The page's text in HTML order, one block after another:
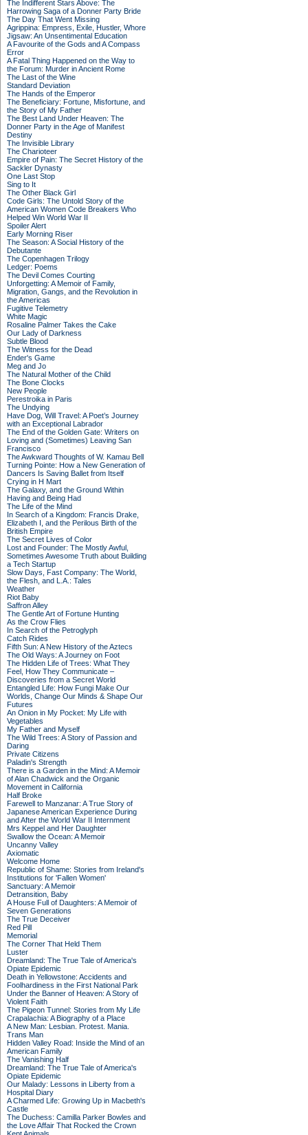
The Indifferent Stars Above: The
Harrowing Saga of a Donner Party Bride
The Day That Went Missing
Agrippina: Empress, Exile, Hustler, Whore
Jigsaw: An Unsentimental Education
A Favourite of the Gods and A Compass
Error
A Fatal Thing Happened on the Way to
the Forum: Murder in Ancient Rome
The Last of the Wine
Standard Deviation
The Hands of the Emperor
The Beneficiary: Fortune, Misfortune, and
the Story of My Father
The Best Land Under Heaven: The
Donner Party in the Age of Manifest
Destiny
The Invisible Library
The Charioteer
Empire of Pain: The Secret History of the
Sackler Dynasty
One Last Stop
Sing to It
The Other Black Girl
Code Girls: The Untold Story of the
American Women Code Breakers Who
Helped Win World War II
Spoiler Alert
Early Morning Riser
The Season: A Social History of the
Debutante
The Copenhagen Trilogy
Ledger: Poems
The Devil Comes Courting
Unforgetting: A Memoir of Family,
Migration, Gangs, and the Revolution in
the Americas
Fugitive Telemetry
White Magic
Rosaline Palmer Takes the Cake
Our Lady of Darkness
Subtle Blood
The Witness for the Dead
Ender's Game
Meg and Jo
The Natural Mother of the Child
The Bone Clocks
New People
Perestroika in Paris
The Undying
Have Dog, Will Travel: A Poet’s Journey
with an Exceptional Labrador
The End of the Golden Gate: Writers on
Loving and (Sometimes) Leaving San
Francisco
The Awkward Thoughts of W. Kamau Bell
Turning Pointe: How a New Generation of
Dancers Is Saving Ballet from Itself
Crying in H Mart
The Galaxy, and the Ground Within
Having and Being Had
The Life of the Mind
In Search of a Kingdom: Francis Drake,
Elizabeth I, and the Perilous Birth of the
British Empire
The Secret Lives of Color
Lost and Founder: The Mostly Awful,
Sometimes Awesome Truth about Building
a Tech Startup
Slow Days, Fast Company: The World,
the Flesh, and L.A.: Tales
Weather
Riot Baby
Saffron Alley
The Gentle Art of Fortune Hunting
As the Crow Flies
In Search of the Petroglyph
Catch Rides
Fifth Sun: A New History of the Aztecs
The Old Ways: A Journey on Foot
The Hidden Life of Trees: What They
Feel, How They Communicate –
Discoveries from a Secret World
Entangled Life: How Fungi Make Our
Worlds, Change Our Minds & Shape Our
Futures
An Onion in My Pocket: My Life with
Vegetables
My Father and Myself
The Wild Trees: A Story of Passion and
Daring
Private Citizens
Paladin's Strength
There is a Garden in the Mind: A Memoir
of Alan Chadwick and the Organic
Movement in California
Half Broke
Farewell to Manzanar: A True Story of
Japanese American Experience During
and After the World War II Internment
Mrs Keppel and Her Daughter
Swallow the Ocean: A Memoir
Uncanny Valley
Axiomatic
Welcome Home
Republic of Shame: Stories from Ireland's
Institutions for 'Fallen Women'
Sanctuary: A Memoir
Detransition, Baby
A House Full of Daughters: A Memoir of
Seven Generations
The True Deceiver
Red Pill
Memorial
The Corner That Held Them
Luster
Dreamland: The True Tale of America's
Opiate Epidemic
Death in Yellowstone: Accidents and
Foolhardiness in the First National Park
Under the Banner of Heaven: A Story of
Violent Faith
The Pigeon Tunnel: Stories from My Life
Crapalachia: A Biography of a Place
A New Man: Lesbian. Protest. Mania.
Trans Man
Hidden Valley Road: Inside the Mind of an
American Family
The Vanishing Half
Dreamland: The True Tale of America's
Opiate Epidemic
Our Malady: Lessons in Liberty from a
Hospital Diary
A Charmed Life: Growing Up in Macbeth's
Castle
The Duchess: Camilla Parker Bowles and
the Love Affair That Rocked the Crown